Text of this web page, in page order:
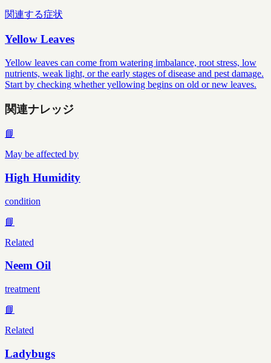
関連する症状
Yellow Leaves
Yellow leaves can come from watering imbalance, root stress, low
nutrients, weak light, or the early stages of disease and pest damage.
Start by checking whether yellowing begins on old or new leaves.
関連ナレッジ
📘
May be affected by
High Humidity
condition
📘
Related
Neem Oil
treatment
📘
Related
Ladybugs